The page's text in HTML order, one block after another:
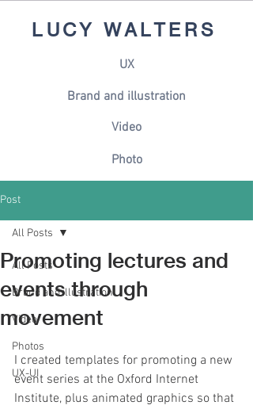
LUCY WALTERS
UX
Brand and illustration
Video
Photo
Post
All Posts
Brand and illustration
Video
Photos
UX-UI
All Posts
Promoting lectures and
events through
movement
I created templates for promoting a new
event series at the Oxford Internet
Institute, plus animated graphics so that